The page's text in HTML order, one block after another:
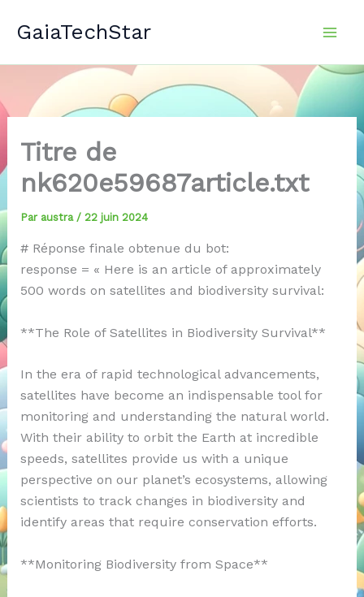
GaiaTechStar
Titre de
nk620e59687article.txt
Par austra / 22 juin 2024
# Réponse finale obtenue du bot:
response = « Here is an article of approximately
500 words on satellites and biodiversity survival:
**The Role of Satellites in Biodiversity Survival**
In the era of rapid technological advancements,
satellites have become an indispensable tool for
monitoring and understanding the natural world.
With their ability to orbit the Earth at incredible
speeds, satellites provide us with a unique
perspective on our planet’s ecosystems, allowing
scientists to track changes in biodiversity and
identify areas that require conservation efforts.
**Monitoring Biodiversity from Space**